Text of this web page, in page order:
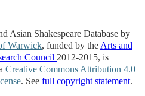
Asian Shakespeare Database by
Warwick, funded by the Arts and
Council 2012-2015, is
Creative Commons Attribution 4.0
. See full copyright statement.